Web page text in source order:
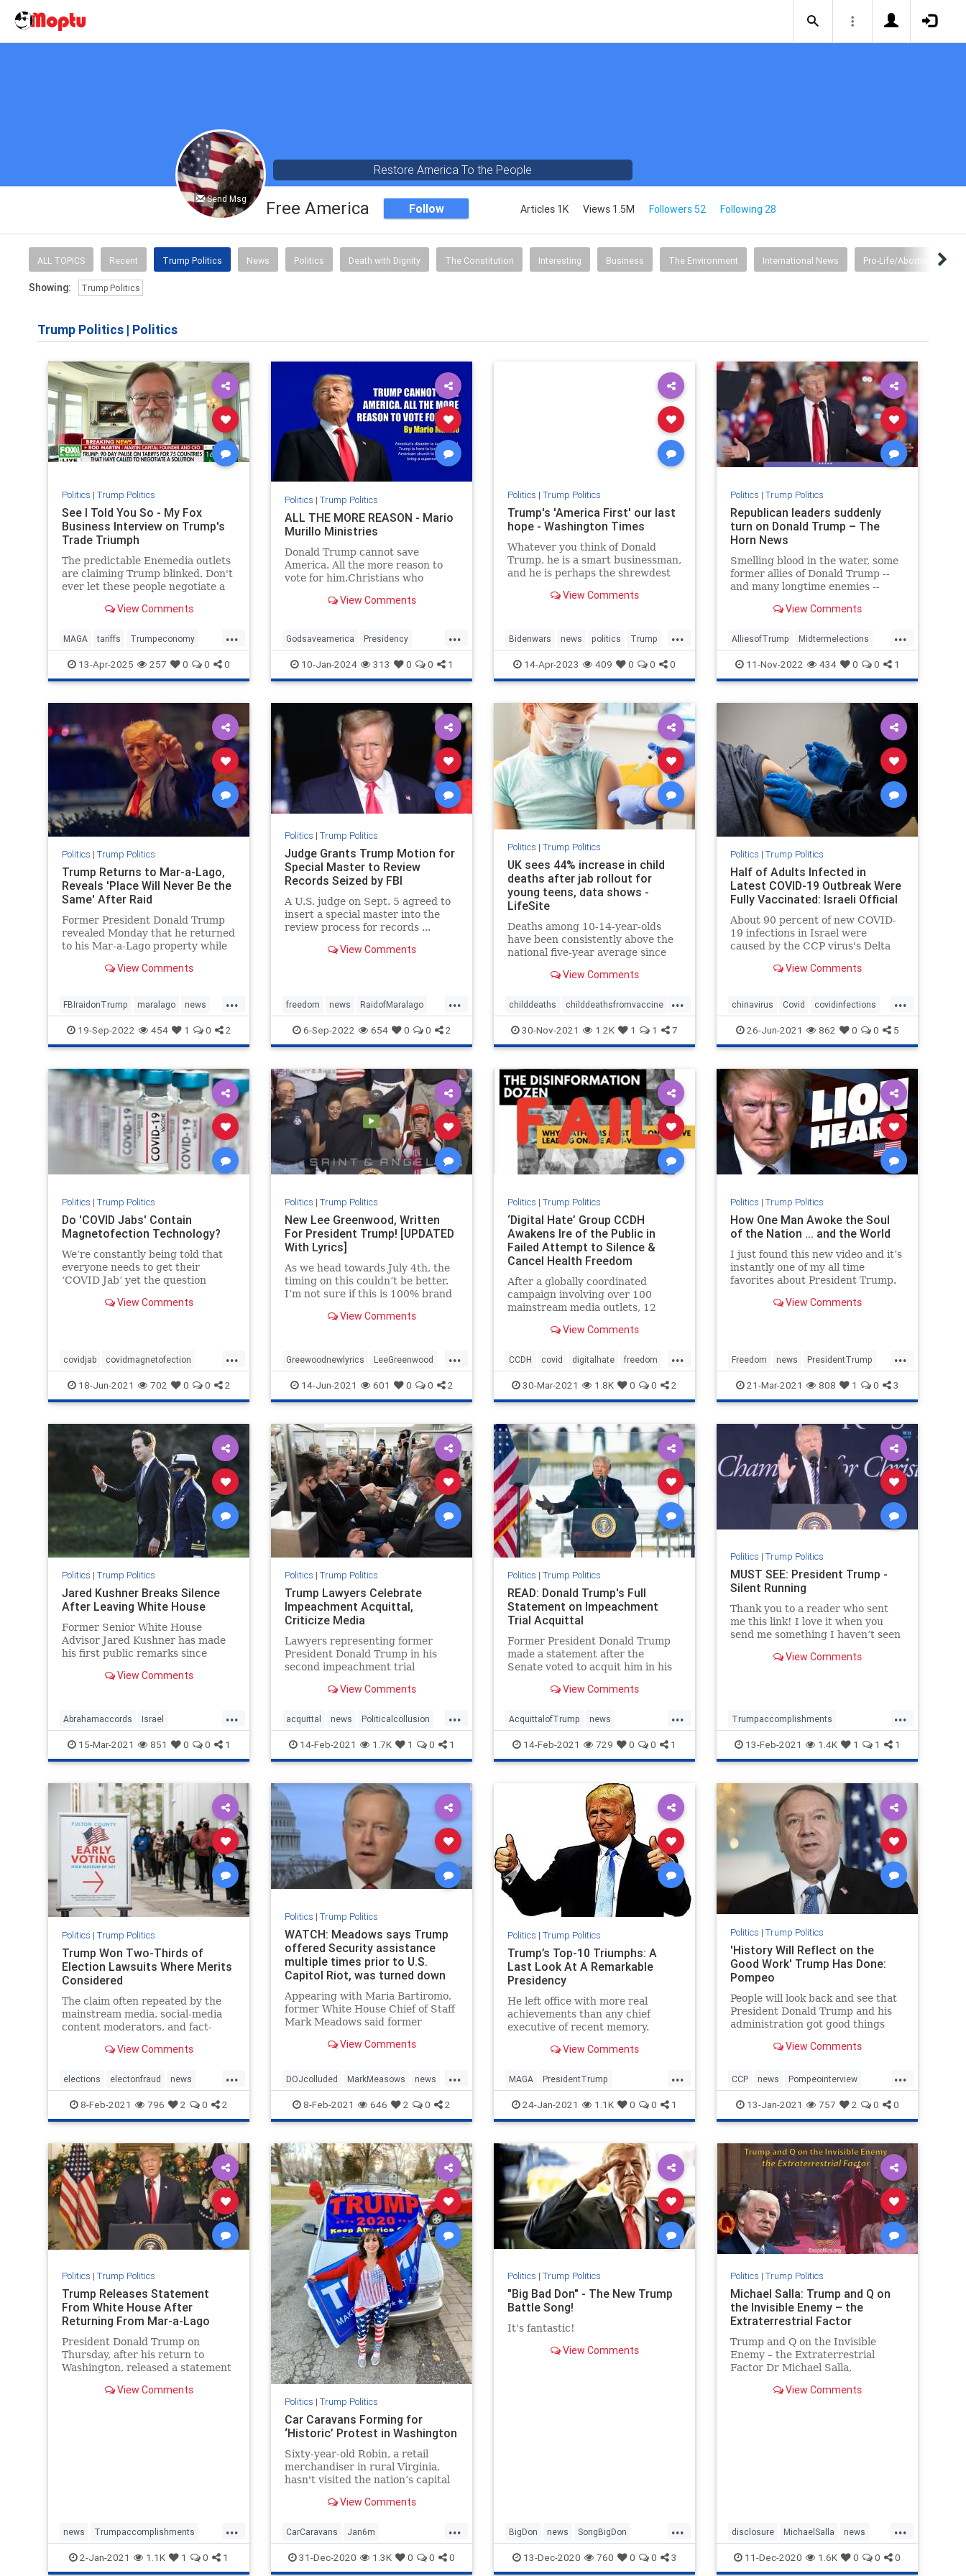
Send Msg
Restore America To the People
Free America Follow Articles 1K Views 1.5M Followers 52 Following 28
ALL TOPICS Recent Trump Politics News Politics Death with Dignity The Constitution Interesting Business The Environment International News Pro-Life/Abortion
Showing: Trump Politics
Trump Politics | Politics
Politics | Trump Politics
See I Told You So - My Fox
Business Interview on Trump's
Trade Triumph
The predictable Enemedia outlets
are claiming Trump blinked. Don't
ever let these people negotiate a
View Comments
...
MAGA tariffs Trumpeconomy
Trumpthenegotiator
13-Apr-2025 257 0 0 0
Politics | Trump Politics
ALL THE MORE REASON - Mario
Murillo Ministries
Donald Trump cannot save
America. All the more reason to
vote for him.Christians who
opposite.
View Comments
...
Godsaveamerica Presidency
SaveAmerica Trump
VoteforTrump WhyvoteforTrump
10-Jan-2024 313 0 0 1
Politics | Trump Politics
Trump's 'America First' our last
hope - Washington Times
Whatever you think of Donald
Trump, he is a smart businessman,
and he is perhaps the shrewdest
View Comments
...
Bidenwars news politics Trump
TrumpStatesmanTrumppolicies
14-Apr-2023 409 0 0 0
Politics | Trump Politics
Republican leaders suddenly
turn on Donald Trump – The
Horn News
Smelling blood in the water, some
former allies of Donald Trump --
and many longtime enemies --
former president. And he had
View Comments
...
AlliesofTrump Midtermelections
news politics Trump
11-Nov-2022 434 0 0 1
Politics | Trump Politics
Trump Returns to Mar-a-Lago,
Reveals 'Place Will Never Be the
Same' After Raid
Former President Donald Trump
revealed Monday that he returned
to his Mar-a-Lago property while
View Comments
...
FBIraidonTrump maralago news
PresidentTrumpraid raidon45
19-Sep-2022 454 1 0 2
Politics | Trump Politics
Judge Grants Trump Motion for
Special Master to Review
Records Seized by FBI
A U.S. judge on Sept. 5 agreed to
insert a special master into the
review process for records ...
View Comments
...
freedom news RaidofMaralago
SpecialMaster Trump
6-Sep-2022 654 0 0 2
Politics | Trump Politics
UK sees 44% increase in child
deaths after jab rollout for
young teens, data shows -
LifeSite
Deaths among 10-14-year-olds
have been consistently above the
national five-year average since
administered to children,
View Comments
...
childdeaths childdeathsfromvaccine
childvax covid covidjabdeaths
health jabdeaths news
30-Nov-2021 1.2K 1 1 7
Politics | Trump Politics
Half of Adults Infected in
Latest COVID-19 Outbreak Were
Fully Vaccinated: Israeli Official
About 90 percent of new COVID-
19 infections in Israel were
caused by the CCP virus's Delta
View Comments
...
chinavirus Covid covidinfections
covidvaccine health
26-Jun-2021 862 0 0 5
Politics | Trump Politics
Do 'COVID Jabs' Contain
Magnetofection Technology?
We’re constantly being told that
everyone needs to get their
‘COVID Jab’ yet the question
contain magnetofection
View Comments
...
covidjab covidmagnetofection
covidvaccine health vaccine
18-Jun-2021 702 0 0 2
Politics | Trump Politics
New Lee Greenwood, Written
For President Trump! [UPDATED
With Lyrics]
As we head towards July 4th, the
timing on this couldn’t be better.
I’m not sure if this is 100% brand
came across this video and was
View Comments
...
Greewoodnewlyrics LeeGreenwood
MAGA newlyricsforPresTrump
PresidentTrump
14-Jun-2021 601 0 0 2
Politics | Trump Politics
‘Digital Hate’ Group CCDH
Awakens Ire of the Public in
Failed Attempt to Silence &
Cancel Health Freedom
Advocates
After a globally coordinated
campaign involving over 100
mainstream media outlets, 12
Congressional hearing, to
otherwise deplatform a number of
prominent health freedom
advocates and whistleblo
View Comments
...
CCDH covid digitalhate freedom
health healthfreedom vaccines
30-Mar-2021 1.8K 0 0 2
Politics | Trump Politics
How One Man Awoke the Soul
of the Nation ... and the World
I just found this new video and it’s
instantly one of my all time
favorites about President Trump.
fired up, and moved to tears all at
View Comments
...
Freedom news PresidentTrump
SaveAmerica Trump
21-Mar-2021 808 1 0 3
Politics | Trump Politics
Jared Kushner Breaks Silence
After Leaving White House
Former Senior White House
Advisor Jared Kushner has made
his first public remarks since
View Comments
...
Abrahamaccords Israel
JaredKushner Kushneropinion
MiddleEastpeace news
15-Mar-2021 851 0 0 1
Politics | Trump Politics
Trump Lawyers Celebrate
Impeachment Acquittal,
Criticize Media
Lawyers representing former
President Donald Trump in his
second impeachment trial
declaring victory. "We ...
View Comments
...
acquittal news Politicalcollusion
Trumplawyers Trumptriumph
VandeVeer
14-Feb-2021 1.7K 1 0 1
Politics | Trump Politics
READ: Donald Trump's Full
Statement on Impeachment
Trial Acquittal
Former President Donald Trump
made a statement after the
Senate voted to acquit him in his
vote of 57:43.View Comments
...
AcquittalofTrump news
Trumpimpeachmentstatement
Trumpstatement
14-Feb-2021 729 0 0 1
Politics | Trump Politics
MUST SEE: President Trump -
Silent Running
Thank you to a reader who sent
me this link! I love it when you
send me something I haven’t seen
Also, all credit to Justin Bellucci
View Comments
...
Trumpaccomplishments
Trumpagenda TrumpandDeepState
TrumpPatriotism Trumpvideo
13-Feb-2021 1.4K 1 1 1
Politics | Trump Politics
Trump Won Two-Thirds of
Election Lawsuits Where Merits
Considered
The claim often repeated by the
mainstream media, social-media
content moderators, and fact-
President ...View Comments
...
elections electonfraud news
stopthesteal Trumpwon
8-Feb-2021 796 2 0 2
Politics | Trump Politics
WATCH: Meadows says Trump
offered Security assistance
multiple times prior to U.S.
Capitol Riot, was turned down
Appearing with Maria Bartiromo,
former White House Chief of Staff
Mark Meadows said former
security assistance multiple times
January 6th but was turned down.
View Comments
...
DOJcolluded MarkMeasows news
politicallies securityatCapitol
Treason
8-Feb-2021 646 2 0 2
Politics | Trump Politics
Trump’s Top-10 Triumphs: A
Last Look At A Remarkable
Presidency
He left office with more real
achievements than any chief
executive of recent memory.
View Comments
...
MAGA PresidentTrump
TrumpPresidency TrumpTriumphs
24-Jan-2021 1.1K 0 0 1
Politics | Trump Politics
'History Will Reflect on the
Good Work' Trump Has Done:
Pompeo
People will look back and see that
President Donald Trump and his
administration got good things
View Comments
...
CCP news Pompeointerview
PompeoonChina
TrumpAdministration
TrumponChina
13-Jan-2021 757 2 0 0
Politics | Trump Politics
Trump Releases Statement
From White House After
Returning From Mar-a-Lago
President Donald Trump on
Thursday, after his return to
Washington, released a statement
View Comments
...
news Trumpaccomplishments
TrumpAdministration TrumpSpeech
2-Jan-2021 1.1K 1 0 1
Politics | Trump Politics
Car Caravans Forming for
‘Historic’ Protest in Washington
Sixty-year-old Robin, a retail
merchandiser in rural Virginia,
hasn't visited the nation’s capital
View Comments
...
CarCaravans Jan6m
MAGAcaravans news StoptheSteal
31-Dec-2020 1.3K 0 0 0
Politics | Trump Politics
"Big Bad Don" - The New Trump
Battle Song!
It's fantastic!
View Comments
...
BigDon news SongBigDon
Trumpaccomplishments
13-Dec-2020 760 0 0 3
Politics | Trump Politics
Michael Salla: Trump and Q on
the Invisible Enemy – the
Extraterrestrial Factor
Trump and Q on the Invisible
Enemy – the Extraterrestrial
Factor Dr Michael Salla,
There have been multiple
View Comments
...
disclosure MichaelSalla news
PresidentTrump Q
11-Dec-2020 1.6K 0 0 0